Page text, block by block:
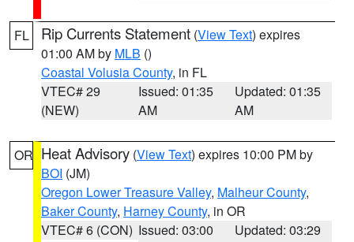
FL Rip Currents Statement (View Text) expires
01:00 AM by MLB ()
Coastal Volusia County, in FL
VTEC# 29
(NEW)
Issued: 01:35
AM
Updated: 01:35
AM
OR Heat Advisory (View Text) expires 10:00 PM by
BOI (JM)
Oregon Lower Treasure Valley, Malheur County,
Baker County, Harney County, in OR
VTEC# 6 (CON) Issued: 03:00
Updated: 03:29